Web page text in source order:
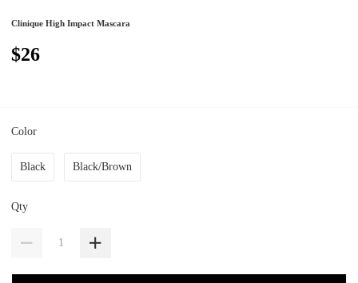
Clinique High Impact Mascara
$26
Color
Black Black/Brown
Qty